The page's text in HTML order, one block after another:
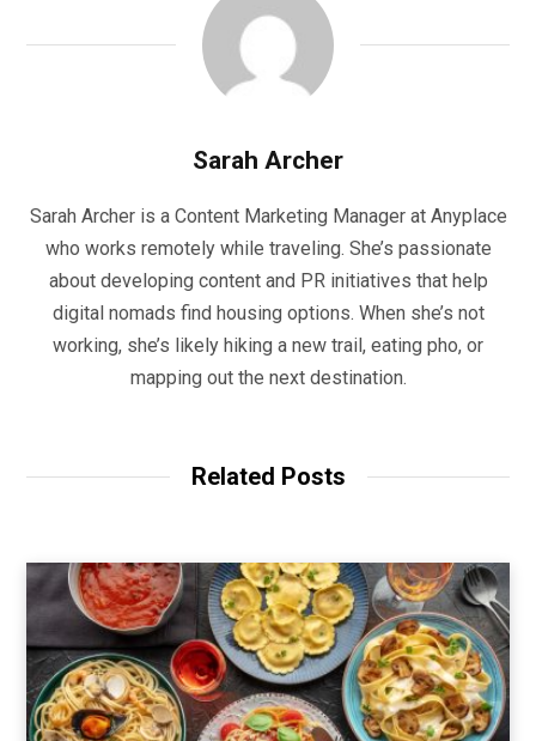
Sarah Archer
Sarah Archer is a Content Marketing Manager at Anyplace
who works remotely while traveling. She’s passionate
about developing content and PR initiatives that help
digital nomads find housing options. When she’s not
working, she’s likely hiking a new trail, eating pho, or
mapping out the next destination.
Related Posts